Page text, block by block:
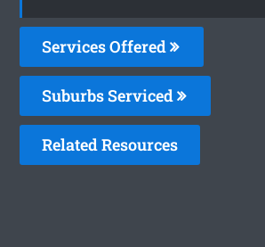
Services Offered
Suburbs Serviced
Related Resources